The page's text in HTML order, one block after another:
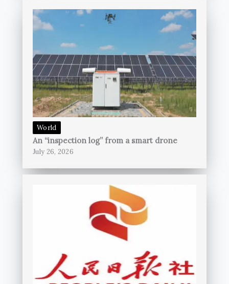
World
An “inspection log” from a smart drone
July 26, 2026